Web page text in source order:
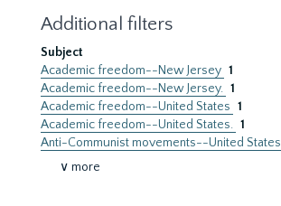
Additional filters
Subject
Academic freedom--New Jersey 1
Academic freedom--New Jersey. 1
Academic freedom--United States 1
Academic freedom--United States. 1
Anti-Communist movements--United States
∨ more